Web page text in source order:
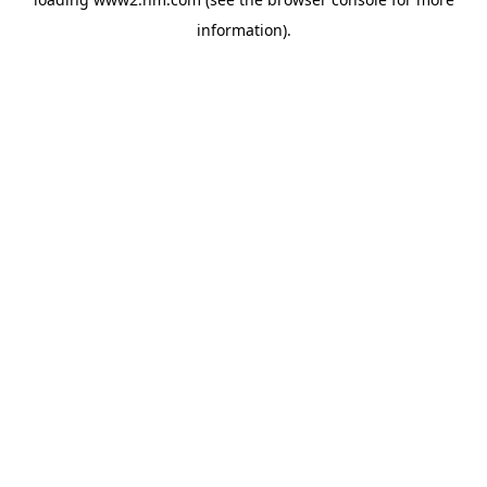
information).